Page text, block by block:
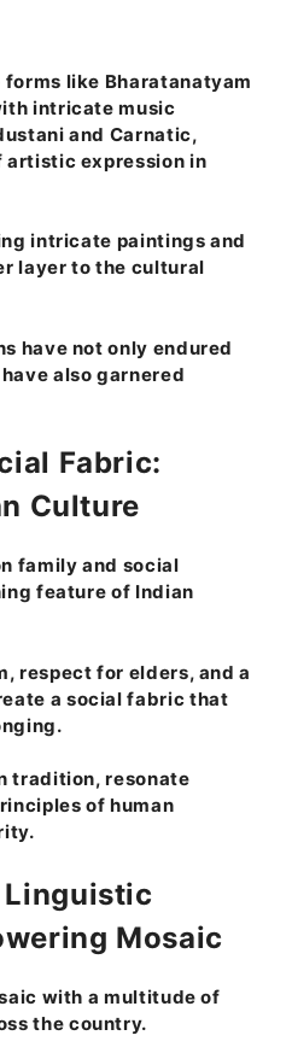
like Bharatanatyam
intricate music
and Carnatic,
artistic expression in
intricate paintings and
layer to the cultural
have not only endured
also garnered
Fabric:
Culture
family and social
feature of Indian
respect for elders, and a
a social fabric that
tradition, resonate
of human
Linguistic
Mosaic
with a multitude of
the country.